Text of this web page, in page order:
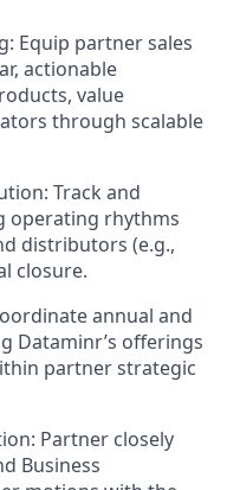
Equip partner sales
actionable
value
through scalable
Track and
operating rhythms
distributors (e.g.,
closure.
annual and
Dataminr’s offerings
partner strategic
Partner closely
Business